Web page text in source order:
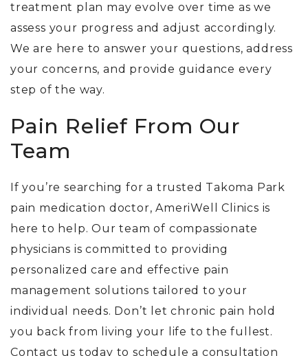
treatment plan may evolve over time as we
assess your progress and adjust accordingly.
We are here to answer your questions, address
your concerns, and provide guidance every
step of the way.
Pain Relief From Our
Team
If you’re searching for a trusted Takoma Park
pain medication doctor, AmeriWell Clinics is
here to help. Our team of compassionate
physicians is committed to providing
personalized care and effective pain
management solutions tailored to your
individual needs. Don’t let chronic pain hold
you back from living your life to the fullest.
Contact us today to schedule a consultation